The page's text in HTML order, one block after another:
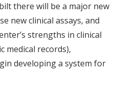
there will be a major new
new clinical assays, and
strengths in clinical
medical records),
developing a system for